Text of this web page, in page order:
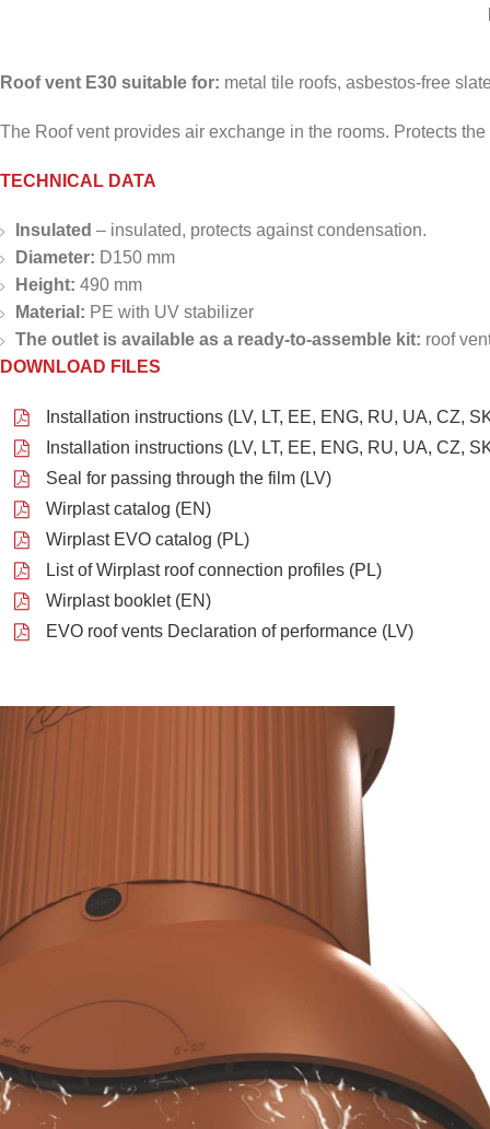
Roof vent E30 suitable for: metal tile roofs, asbestos-free
The Roof vent provides air exchange in the rooms. Protects
TECHNICAL DATA
Insulated – insulated, protects against condensation.
Diameter: D150 mm
Height: 490 mm
Material: PE with UV stabilizer
The outlet is available as a ready-to-assemble kit: roof
DOWNLOAD FILES
Installation instructions (LV, LT, EE, ENG, RU, UA, CZ,
Installation instructions (LV, LT, EE, ENG, RU, UA, CZ,
Seal for passing through the film (LV)
Wirplast catalog (EN)
Wirplast EVO catalog (PL)
List of Wirplast roof connection profiles (PL)
Wirplast booklet (EN)
EVO roof vents Declaration of performance (LV)